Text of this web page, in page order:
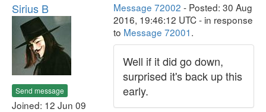
Sirius B
Send message
Joined: 12 Jun 09
Message 72002 - Posted: 30 Aug
2016, 19:46:12 UTC - in response
to Message 72001.
Well if it did go down,
surprised it's back up this
early.